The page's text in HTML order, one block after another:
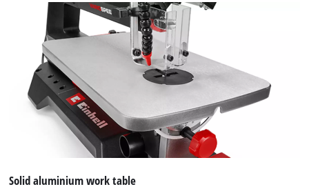
Solid aluminium work table